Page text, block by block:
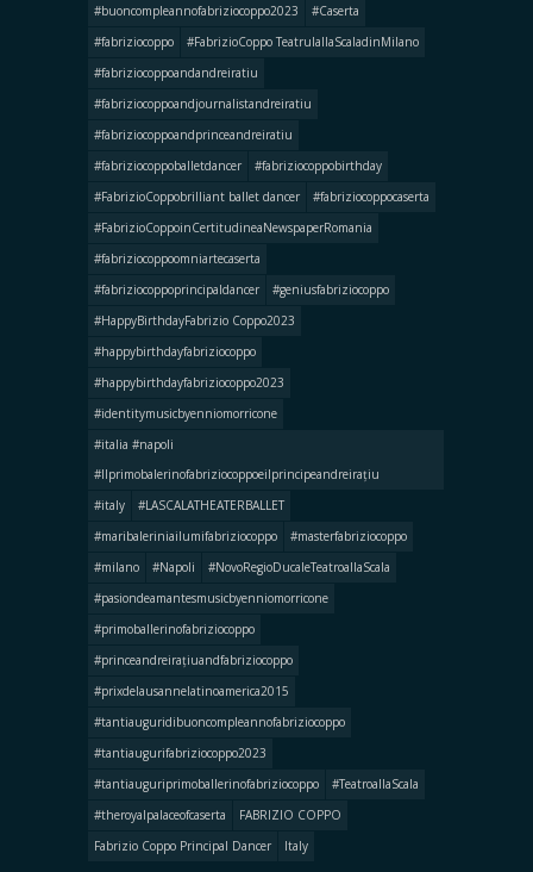
#buoncompleannofabriziocoppo2023
#Caserta
#fabriziocoppo
#FabrizioCoppo TeatrulallaScaladinMilano
#fabriziocoppoandandreiratiu
#fabriziocoppoandjournalistandreiratiu
#fabriziocoppoandprinceandreiratiu
#fabriziocoppoballetdancer
#fabriziocoppobirthday
#FabrizioCoppobrilliant ballet dancer
#fabriziocoppocaserta
#FabrizioCoppoinCertitudineaNewspaperRomania
#fabriziocoppoomniartecaserta
#fabriziocoppoprincipaldancer
#geniusfabriziocoppo
#HappyBirthdayFabrizio Coppo2023
#happybirthdayfabriziocoppo
#happybirthdayfabriziocoppo2023
#identitymusicbyenniomorricone
#italia #napoli
#llprimobalerinofabriziocoppoeilprincipeandreirațiu
#italy
#LASCALATHEATERBALLET
#maribaleriniailumifabriziocoppo
#masterfabriziocoppo
#milano
#Napoli
#NovoRegioDucaleTeatroallaScala
#pasiondeamantesmusicbyenniomorricone
#primoballerinofabriziocoppo
#princeandreirațiuandfabriziocoppo
#prixdelausannelatinoamerica2015
#tantiauguridibuoncompleannofabriziocoppo
#tantiaugurifabriziocoppo2023
#tantiauguriprimoballerinofabriziocoppo
#TeatroallaScala
#theroyalpalaceofcaserta
FABRIZIO COPPO
Fabrizio Coppo Principal Dancer
Italy